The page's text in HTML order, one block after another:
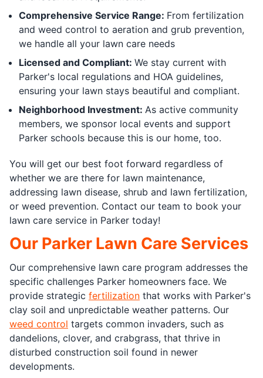
Comprehensive Service Range: From fertilization
and weed control to aeration and grub prevention,
we handle all your lawn care needs
Licensed and Compliant: We stay current with
Parker's local regulations and HOA guidelines,
ensuring your lawn stays beautiful and compliant.
Neighborhood Investment: As active community
members, we sponsor local events and support
Parker schools because this is our home, too.
You will get our best foot forward regardless of
whether we are there for lawn maintenance,
addressing lawn disease, shrub and lawn fertilization,
or weed prevention. Contact our team to book your
lawn care service in Parker today!
Our Parker Lawn Care Services
Our comprehensive lawn care program addresses the
specific challenges Parker homeowners face. We
provide strategic fertilization that works with Parker's
clay soil and unpredictable weather patterns. Our
weed control targets common invaders, such as
dandelions, clover, and crabgrass, that thrive in
disturbed construction soil found in newer
developments.